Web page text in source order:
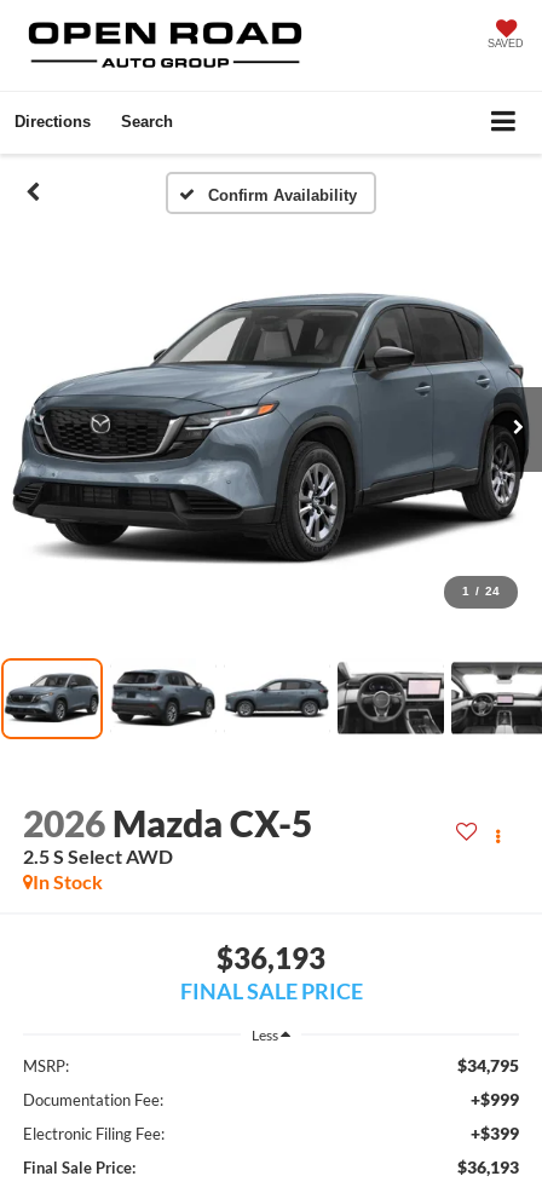
SAVED
Directions Search
Confirm Availability
1 / 24
2026 Mazda CX-5
2.5 S Select AWD
In Stock
$36,193
FINAL SALE PRICE
Less
MSRP: $34,795
Documentation Fee: +$999
Electronic Filing Fee: +$399
Final Sale Price: $36,193